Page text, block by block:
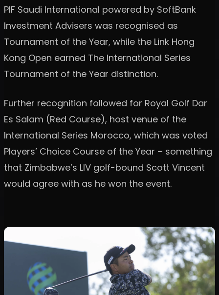
PIF Saudi International powered by SoftBank
Investment Advisers was recognised as
Tournament of the Year, while the Link Hong
Kong Open earned The International Series
Tournament of the Year distinction.
Further recognition followed for Royal Golf Dar
Es Salam (Red Course), host venue of the
International Series Morocco, which was voted
Players’ Choice Course of the Year – something
that Zimbabwe’s LIV golf-bound Scott Vincent
would agree with as he won the event.